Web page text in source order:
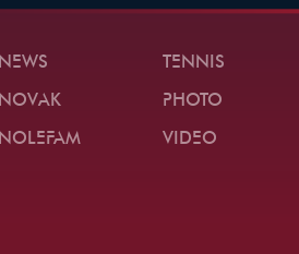
NEWS
NOVAK
NOLEFAM
TENNIS
PHOTO
VIDEO